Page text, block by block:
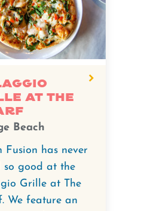
at The
Beach
Fusion has never
so good at the
Grille at The
We feature an